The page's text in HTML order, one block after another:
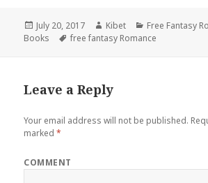
Posted
on
July 20, 2017 Author
Kibet Categories
Free Fantasy
Books
Tags
free fantasy Romance
Leave a Reply
Your email address will not be published.
marked*
COMMENT